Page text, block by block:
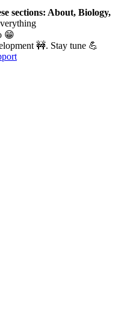
sections: About, Biology,
😁
🚧. Stay tune 💪